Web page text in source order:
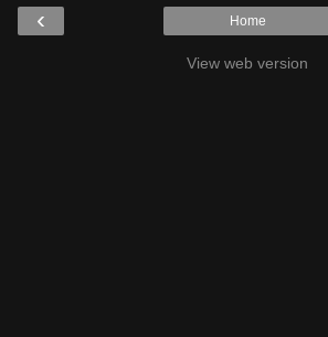
‹ Home
View web version